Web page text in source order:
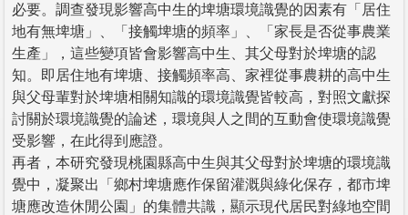
必要。調查發現影響高中生的埤塘環境識覺的因素有「居住
地有無埤塘」、「接觸埤塘的頻率」、「家長是否從事農業
生產」，這些變項皆會影響高中生、其父母對於埤塘的認
知。即居住地有埤塘、接觸頻率高、家裡從事農耕的高中生
與父母輩對於埤塘相關知識的環境識覺皆較高，對照文獻探
討關於環境識覺的論述，環境與人之間的互動會使環境識覺
受影響，在此得到應證。
再者，本研究發現桃園縣高中生與其父母對於埤塘的環境識
覺中，凝聚出「鄉村埤塘應作保留灌溉與綠化保存，都市埤
塘應改造休閒公園」的集體共識，顯示現代居民對綠地空間